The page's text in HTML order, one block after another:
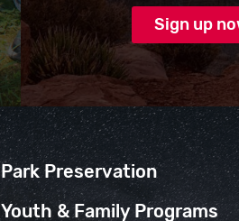
Park Preservation
Youth & Family Programs